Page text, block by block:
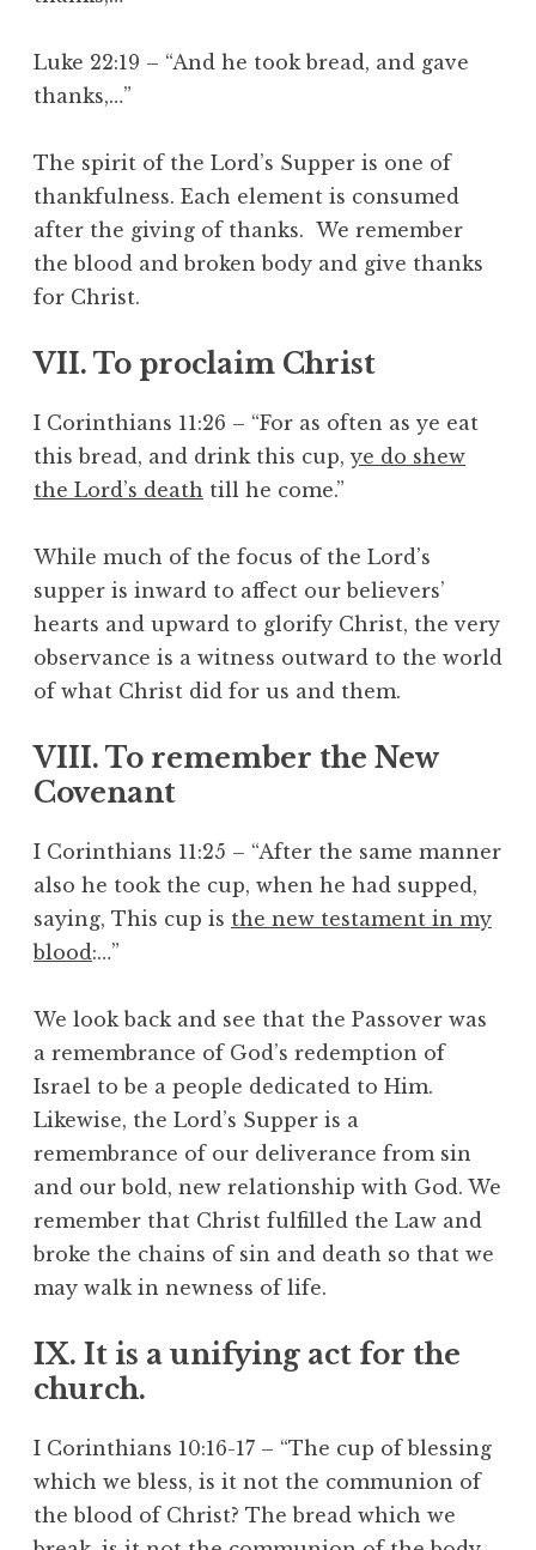
Luke 22:19 – “And he took bread, and gave
thanks,…”
The spirit of the Lord’s Supper is one of
thankfulness. Each element is consumed
after the giving of thanks. We remember
the blood and broken body and give thanks
for Christ.
VII. To proclaim Christ
I Corinthians 11:26 – “For as often as ye eat
this bread, and drink this cup, ye do shew
the Lord’s death till he come.”
While much of the focus of the Lord’s
supper is inward to affect our believers’
hearts and upward to glorify Christ, the very
observance is a witness outward to the world
of what Christ did for us and them.
VIII. To remember the New
Covenant
I Corinthians 11:25 – “After the same manner
also he took the cup, when he had supped,
saying, This cup is the new testament in my
blood:…”
We look back and see that the Passover was
a remembrance of God’s redemption of
Israel to be a people dedicated to Him.
Likewise, the Lord’s Supper is a
remembrance of our deliverance from sin
and our bold, new relationship with God. We
remember that Christ fulfilled the Law and
broke the chains of sin and death so that we
may walk in newness of life.
IX. It is a unifying act for the
church.
I Corinthians 10:16-17 – “The cup of blessing
which we bless, is it not the communion of
the blood of Christ? The bread which we